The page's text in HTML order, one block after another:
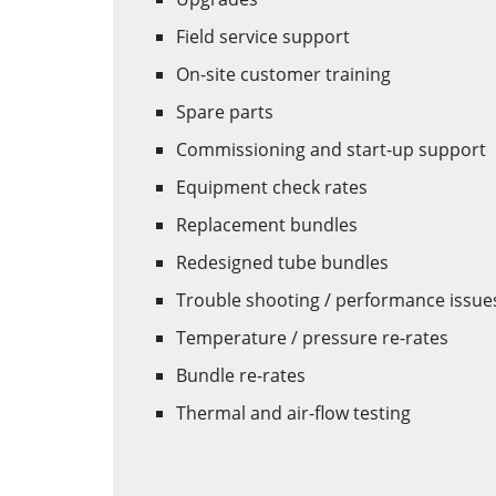
Field service support
On-site customer training
Spare parts
Commissioning and start-up support
Equipment check rates
Replacement bundles
Redesigned tube bundles
Trouble shooting / performance
Temperature / pressure re-rates
Bundle re-rates
Thermal and air-flow testing